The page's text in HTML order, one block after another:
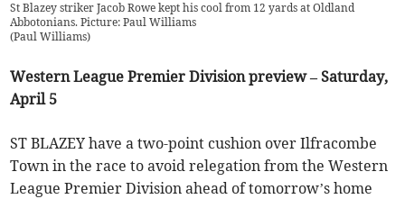
St Blazey striker Jacob Rowe kept his cool from 12 yards at Oldland
Abbotonians. Picture: Paul Williams
(Paul Williams)
Western League Premier Division preview – Saturday,
April 5
ST BLAZEY have a two-point cushion over Ilfracombe
Town in the race to avoid relegation from the Western
League Premier Division ahead of tomorrow’s home